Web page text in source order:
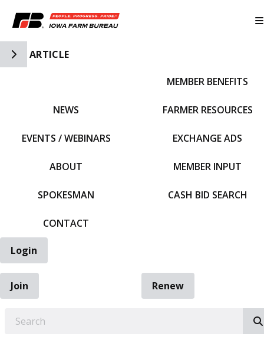
Toggle Side Navigation
ARTICLE
NEWS
EVENTS / WEBINARS
ABOUT
SPOKESMAN
CONTACT
MEMBER BENEFITS
FARMER RESOURCES
EXCHANGE ADS
MEMBER INPUT
CASH BID SEARCH
Login
Join
Renew